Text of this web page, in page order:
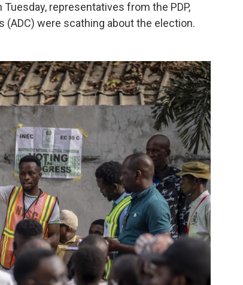
representatives from the PDP,
(ADC) were scathing about the election.